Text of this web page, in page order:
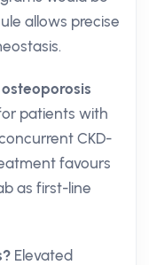
allows precise
patients with
CKD-
favours
as first-line
Elevated